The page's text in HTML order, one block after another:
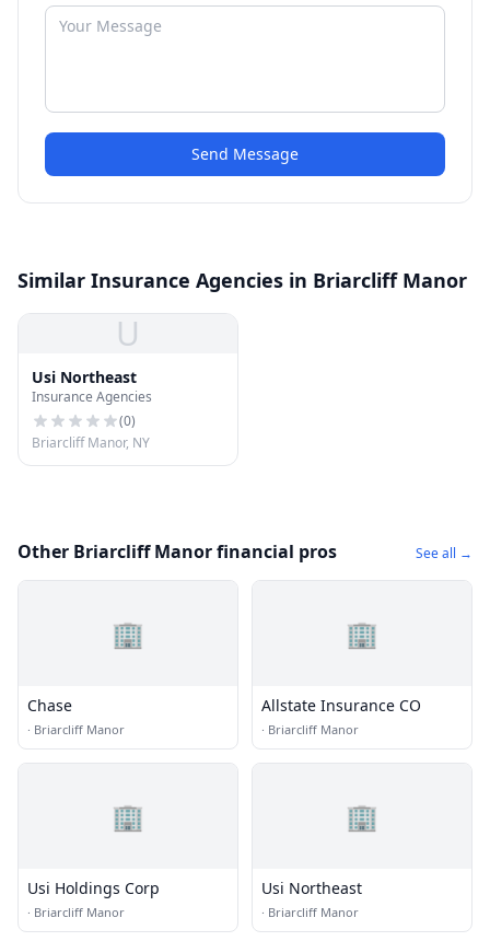
Send Message
Similar Insurance Agencies in Briarcliff Manor
U
Usi Northeast
Insurance Agencies
(0)
Briarcliff Manor, NY
Other Briarcliff Manor financial pros See all →
🏢
Chase
· Briarcliff Manor
🏢
Allstate Insurance CO
· Briarcliff Manor
🏢
Usi Holdings Corp
· Briarcliff Manor
🏢
Usi Northeast
· Briarcliff Manor